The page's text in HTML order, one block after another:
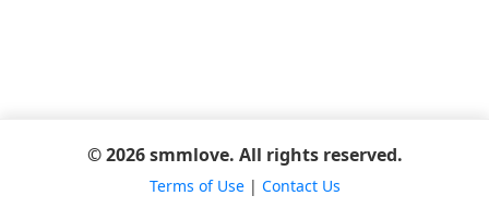
© 2026 smmlove. All rights reserved.
Terms of Use| Contact Us